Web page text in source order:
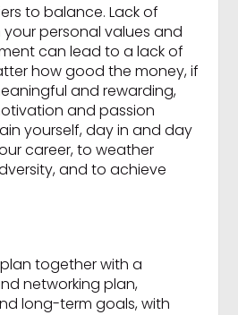
to balance. Lack of
personal values and
can lead to a lack of
how good the money, if
and rewarding,
and passion
yourself, day in and day
career, to weather
and to achieve
together with a
networking plan,
long-term goals, with